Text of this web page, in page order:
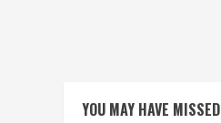
YOU MAY HAVE MISSED